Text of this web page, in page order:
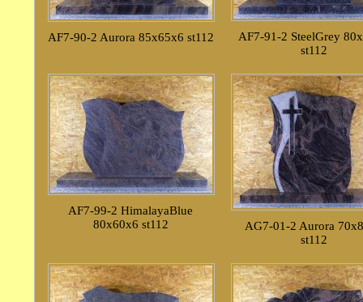
AF7-90-2 Aurora 85x65x6 st112
AF7-91-2 SteelGrey
st112
AF7-99-2 HimalayaBlue
80x60x6 st112
AG7-01-2 Aurora
st112